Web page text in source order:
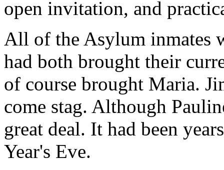
open invitation, and
All of the Asylum inmates
had both brought their
of course brought Maria.
come stag. Although
great deal. It had been
Year's Eve.